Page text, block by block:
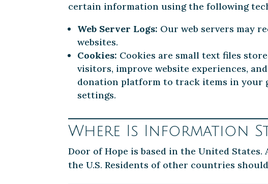
certain information using the following
Web Server Logs: Our web servers may
websites.
Cookies: Cookies are small text files
visitors, improve website experiences,
donation platform to track items in your
settings.
Where Is Information
Door of Hope is based in the United
the U.S. Residents of other countries